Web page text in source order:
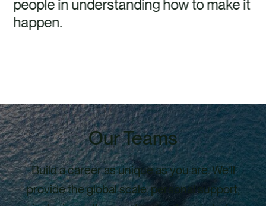
people in understanding how to make it
happen.
Our Teams
Build a career as unique as you are. We’ll
provide the global scale, personal support,